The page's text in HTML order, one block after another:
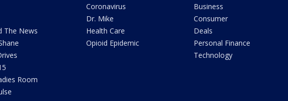
The News
Room
Coronavirus
Dr. Mike
Health Care
Opioid Epidemic
Business
Consumer
Deals
Personal Finance
Technology